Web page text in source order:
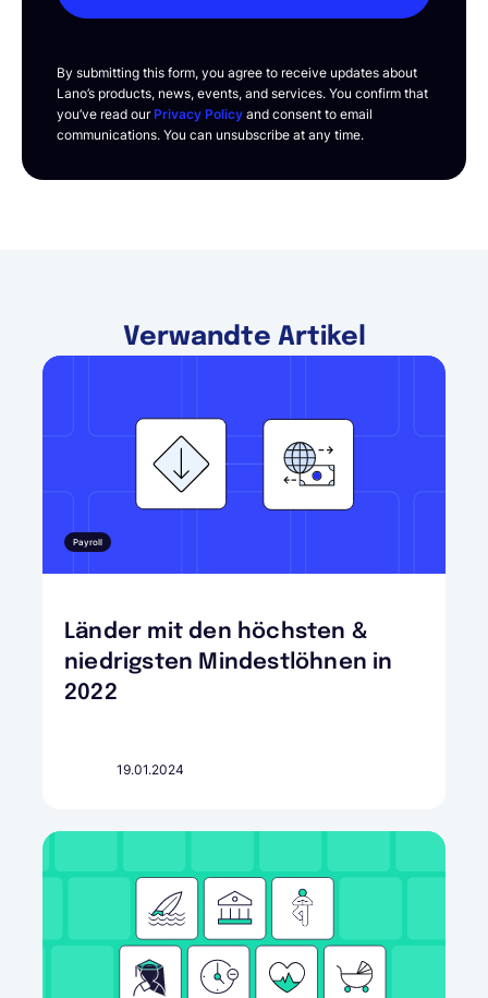
By submitting this form, you agree to receive updates about
Lano’s products, news, events, and services. You confirm that
you’ve read ourPrivacy Policy and consent to email
communications. You can unsubscribe at any time.
Verwandte Artikel
Payroll
Länder mit den höchsten &
niedrigsten Mindestlöhnen in
2022
19.01.2024